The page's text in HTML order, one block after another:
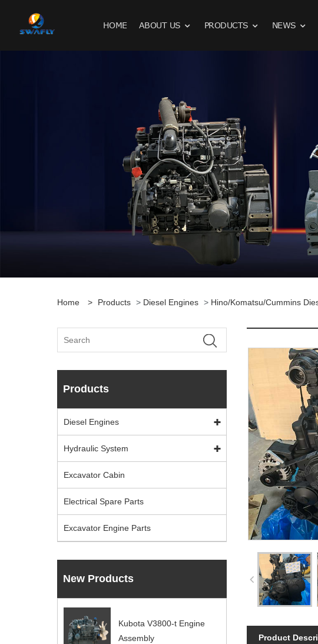
HOME ABOUT US PRODUCTS NEWS
Home > Products > Diesel Engines > Hino/Komatsu/Cummins
Products
Diesel Engines
Hydraulic System
Excavator Cabin
Electrical Spare Parts
Excavator Engine Parts
New Products
Kubota V3800-t Engine
Assembly
Product